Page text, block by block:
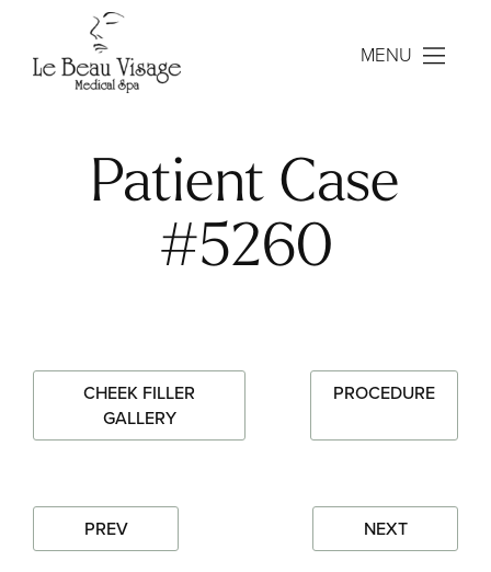
MENU
Patient Case
#5260
CHEEK FILLER
GALLERY
PROCEDURE
PREV NEXT